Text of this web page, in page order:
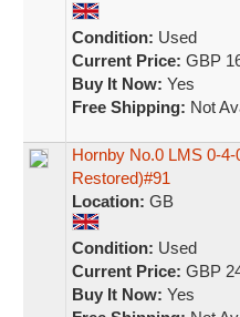
Condition: Used
Current Price: GBP
Buy It Now: Yes
Free Shipping: Not
Hornby No.0 LMS 0-
Restored)#91
Location: GB
Condition: Used
Current Price: GBP
Buy It Now: Yes